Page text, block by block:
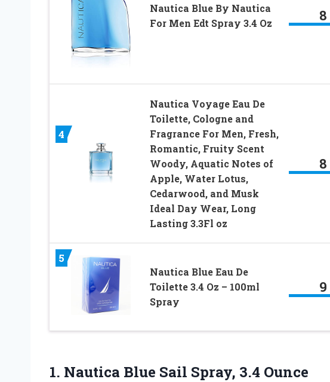
Nautica Blue By Nautica
For Men Edt Spray 3.4 Oz
8
4
Nautica Voyage Eau De
Toilette, Cologne and
Fragrance For Men, Fresh,
Romantic, Fruity Scent
Woody, Aquatic Notes of
Apple, Water Lotus,
Cedarwood, and Musk
Ideal Day Wear, Long
Lasting 3.3Fl oz
8
5
Nautica Blue Eau De
Toilette 3.4 Oz – 100ml
Spray
9
1. Nautica Blue Sail Spray, 3.4 Ounce